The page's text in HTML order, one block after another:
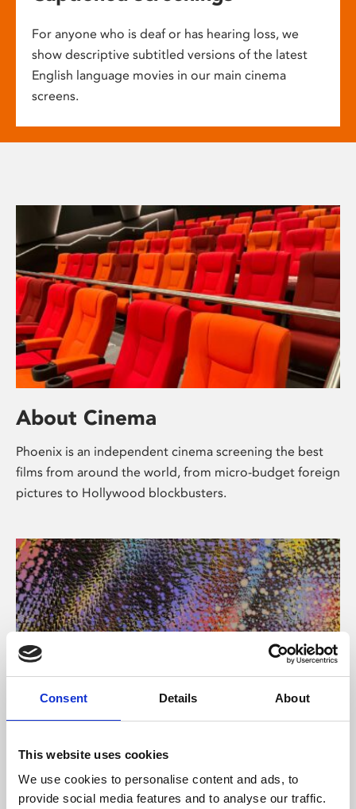
Consent Details About
This website uses cookies
We use cookies to personalise content and ads, to
provide social media features and to analyse our traffic.
For anyone who is deaf or has hearing loss, we
show descriptive subtitled versions of the latest
English language movies in our main cinema
screens.
About Cinema
Phoenix is an independent cinema screening the best
films from around the world, from micro-budget foreign
pictures to Hollywood blockbusters.
About Art
Phoenix’s art and digital culture programme presents
free exhibitions by artists from across the world,
supported by Arts Council England and De Montfort